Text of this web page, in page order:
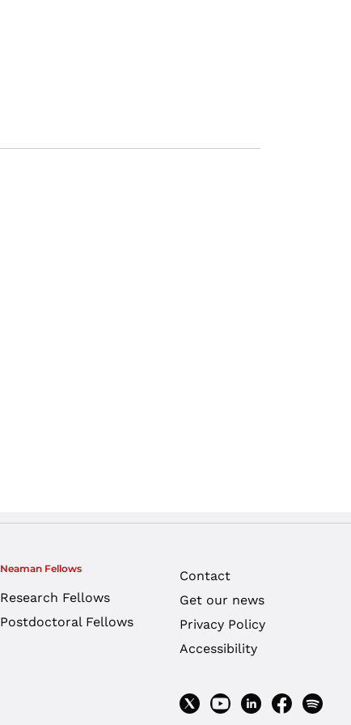
Neaman Fellows
Research Fellows
Postdoctoral Fellows
Contact
Get our news
Privacy Policy
Accessibility